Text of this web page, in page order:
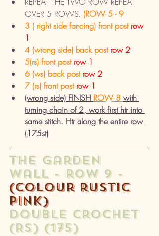
OVER 5 ROWS. (ROW 5 - 9
3 ( right side fancing) front post row
1
4 (wrong side) back post row 2
5(rs) front post row 1
6 (ws) back post row 2
7 (rs) front post row 1
(wrong side) FINISH ROW 8 with
turning chain of 2, work first htr into
same stitch. Htr along the entire row
(175st)
the garden
wall - row 9 -
(colour rustic
pink)
double crochet
(RS) (175)